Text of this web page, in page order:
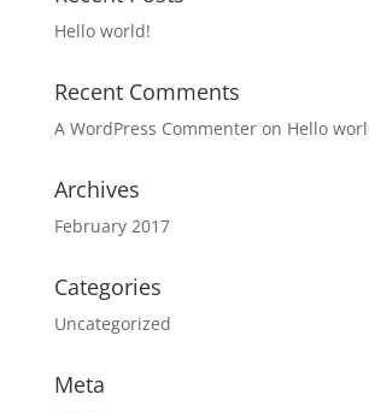
Hello world!
Recent Comments
A WordPress Commenteron Hello
Archives
February 2017
Categories
Uncategorized
Meta